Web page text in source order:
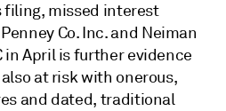
filing, missed interest
Co. Inc. and Neiman
in April is further evidence
at risk with onerous,
and dated, traditional